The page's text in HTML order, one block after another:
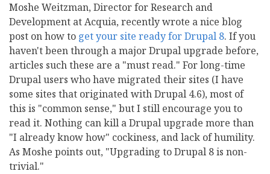
Moshe Weitzman, Director for Research and
Development at Acquia, recently wrote a nice blog
post on how to get your site ready for Drupal 8. If you
haven't been through a major Drupal upgrade before,
articles such these are a "must read." For long-time
Drupal users who have migrated their sites (I have
some sites that originated with Drupal 4.6), most of
this is "common sense," but I still encourage you to
read it. Nothing can kill a Drupal upgrade more than
"I already know how" cockiness, and lack of humility.
As Moshe points out, "Upgrading to Drupal 8 is non-
trivial."